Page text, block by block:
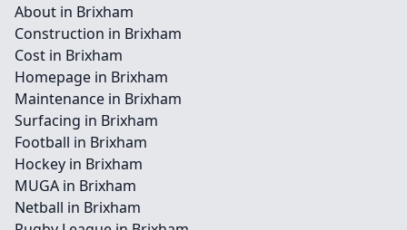
About in Brixham
Construction in Brixham
Cost in Brixham
Homepage in Brixham
Maintenance in Brixham
Surfacing in Brixham
Football in Brixham
Hockey in Brixham
MUGA in Brixham
Netball in Brixham